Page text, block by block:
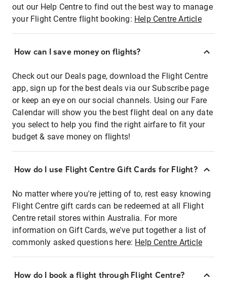
out our Help Centre to find out the best way to manage
your Flight Centre flight booking: Help Centre Article
How can I save money on flights?
Check out our Deals page, download the Flight Centre
app, sign up for the best deals via our Subscribe page
or keep an eye on our social channels. Using our Fare
Calendar will show you the best flight deal on any date
you select to help you find the right airfare to fit your
budget & save money on flights!
How do I use Flight Centre Gift Cards for Flight?
No matter where you're jetting of to, rest easy knowing
Flight Centre gift cards can be redeemed at all Flight
Centre retail stores within Australia. For more
information on Gift Cards, we've put together a list of
commonly asked questions here: Help Centre Article
How do I book a flight through Flight Centre?